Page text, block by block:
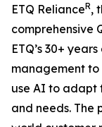
ETQ RelianceR,
comprehensive
ETQ’s 30+
management to
use AI to adapt
and needs. The